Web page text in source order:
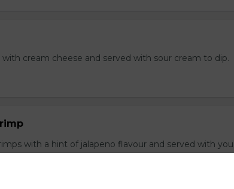
cream cheese and served with sour cream to dip.
with a hint of jalapeno flavour and served with